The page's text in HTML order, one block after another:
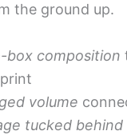
the ground up.
box composition
volume
tucked behind